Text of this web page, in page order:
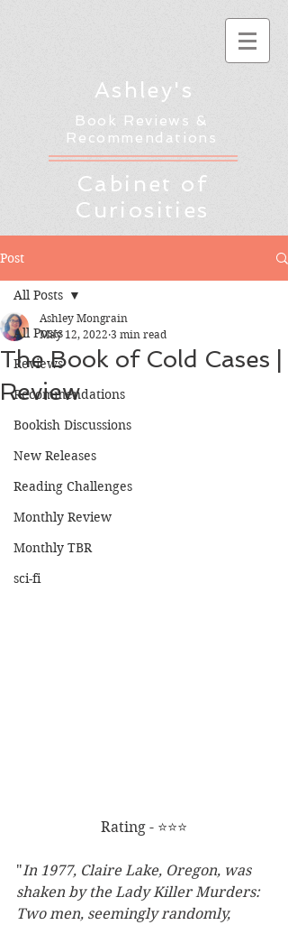
Ashley's
Book Reviews &
Recommendations
Cabinet of
Curiosities
Post
All Posts
Reviews
Recommendations
Bookish Discussions
New Releases
Reading Challenges
Monthly Review
Monthly TBR
sci-fi
All Posts
The Book of Cold Cases |
Review
Ashley Mongrain
May 12, 2022 3 min read
Rating - ⭐⭐⭐
"In 1977, Claire Lake, Oregon, was
shaken by the Lady Killer Murders:
Two men, seemingly randomly,